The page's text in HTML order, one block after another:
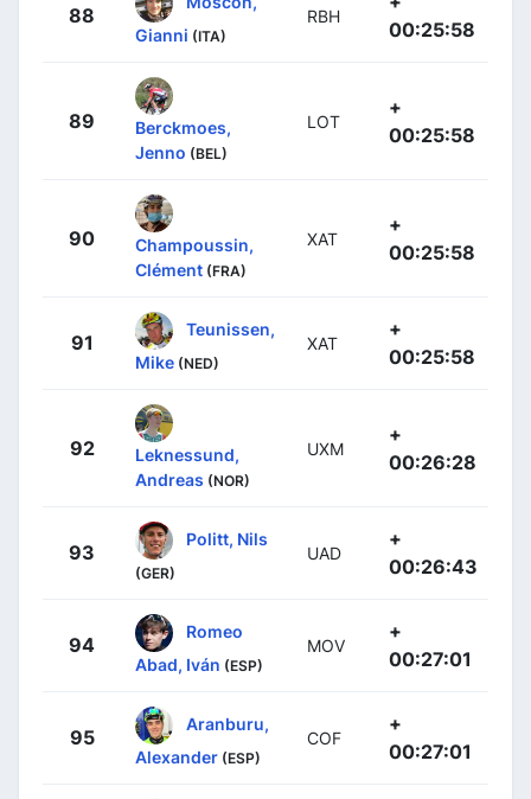
88
Gianni (ITA)
RBH
00:25:58
89
Berckmoes,
Jenno (BEL)
LOT
+
00:25:58
90
Champoussin,
Clément (FRA)
XAT
+
00:25:58
91
Teunissen,
Mike (NED)
XAT
+
00:25:58
92
Leknessund,
Andreas (NOR)
UXM
+
00:26:28
93
Politt, Nils
(GER)
UAD
+
00:26:43
94
Romeo
Abad, Iván (ESP)
MOV
+
00:27:01
95
Aranburu,
Alexander (ESP)
COF
+
00:27:01